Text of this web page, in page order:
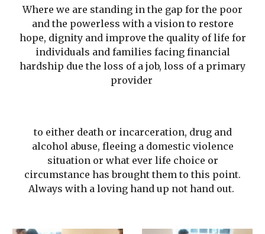
Where we are standing in the gap for the poor
and the powerless with a vision to restore
hope, dignity and improve the quality of life for
individuals and families facing financial
hardship due the loss of a job, loss of a primary
provider
to either death or incarceration, drug and
alcohol abuse, fleeing a domestic violence
situation or what ever life choice or
circumstance has brought them to this point.
Always with a loving hand up not hand out.